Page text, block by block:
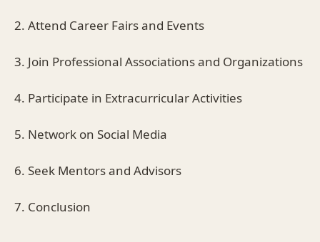
2. Attend Career Fairs and Events
3. Join Professional Associations and Organizations
4. Participate in Extracurricular Activities
5. Network on Social Media
6. Seek Mentors and Advisors
7. Conclusion